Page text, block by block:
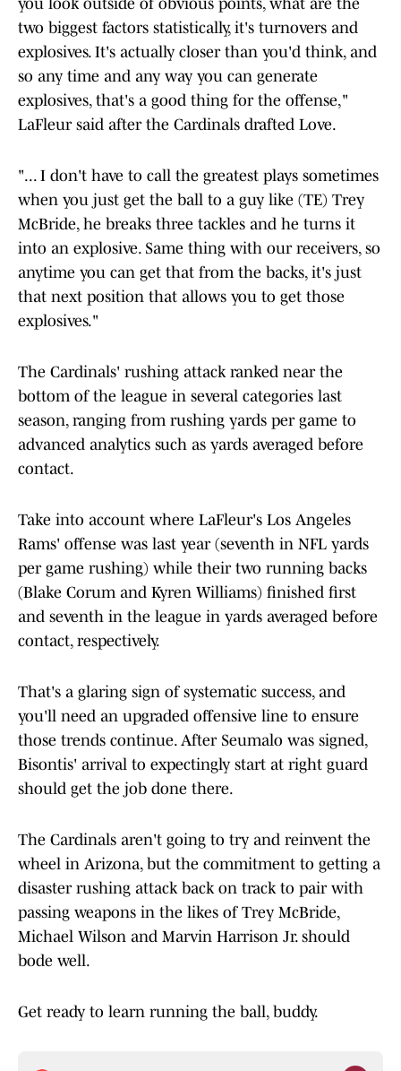
you look outside of obvious points, what are the
two biggest factors statistically, it's turnovers and
explosives. It's actually closer than you'd think, and
so any time and any way you can generate
explosives, that's a good thing for the offense,"
LaFleur said after the Cardinals drafted Love.
"... I don't have to call the greatest plays sometimes
when you just get the ball to a guy like (TE) Trey
McBride, he breaks three tackles and he turns it
into an explosive. Same thing with our receivers, so
anytime you can get that from the backs, it's just
that next position that allows you to get those
explosives."
The Cardinals' rushing attack ranked near the
bottom of the league in several categories last
season, ranging from rushing yards per game to
advanced analytics such as yards averaged before
contact.
Take into account where LaFleur's Los Angeles
Rams' offense was last year (seventh in NFL yards
per game rushing) while their two running backs
(Blake Corum and Kyren Williams) finished first
and seventh in the league in yards averaged before
contact, respectively.
That's a glaring sign of systematic success, and
you'll need an upgraded offensive line to ensure
those trends continue. After Seumalo was signed,
Bisontis' arrival to expectingly start at right guard
should get the job done there.
The Cardinals aren't going to try and reinvent the
wheel in Arizona, but the commitment to getting a
disaster rushing attack back on track to pair with
passing weapons in the likes of Trey McBride,
Michael Wilson and Marvin Harrison Jr. should
bode well.
Get ready to learn running the ball, buddy.